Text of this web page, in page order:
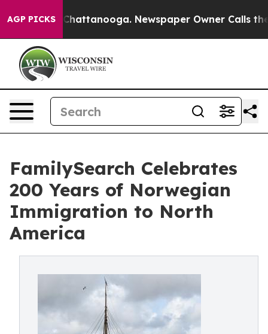
AGP PICKS
in Chattanooga. Newspaper Owner Calls the
FamilySearch Celebrates
200 Years of Norwegian
Immigration to North
America